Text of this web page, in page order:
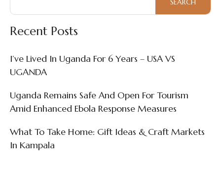
SEARCH
Recent Posts
I’ve Lived In Uganda For 6 Years – USA VS
UGANDA
Uganda Remains Safe And Open For Tourism
Amid Enhanced Ebola Response Measures
What To Take Home: Gift Ideas & Craft Markets
In Kampala